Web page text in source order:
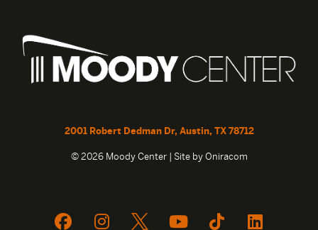
2001 Robert Dedman Dr, Austin, TX 78712
© 2026 Moody Center | Site by Oniracom